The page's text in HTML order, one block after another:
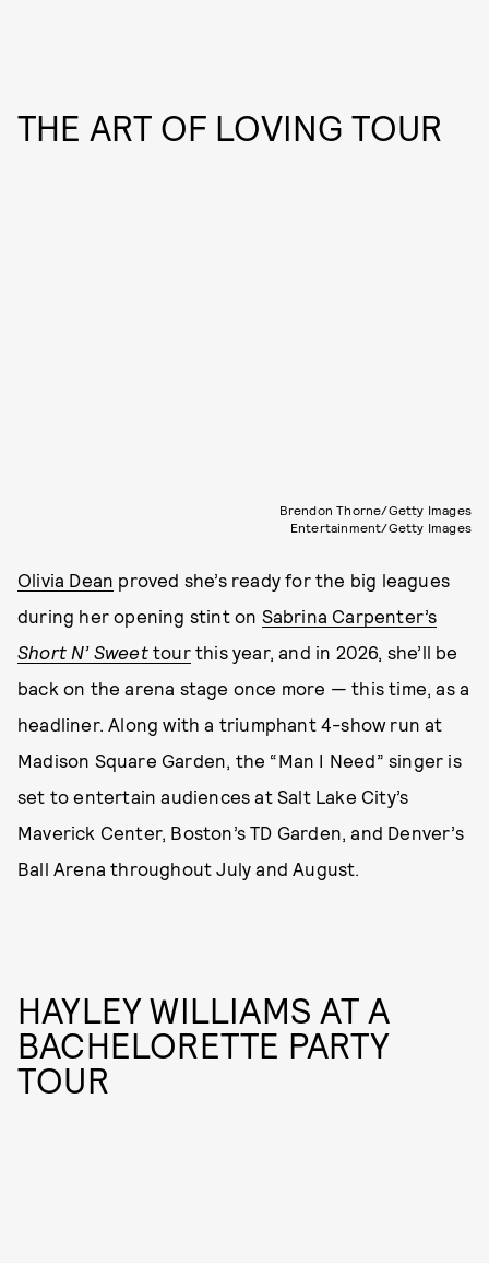
THE ART OF LOVING TOUR
Brendon Thorne/Getty Images
Entertainment/Getty Images
Olivia Dean proved she’s ready for the big leagues
during her opening stint on Sabrina Carpenter’s
Short N’ Sweettourthis year, and in 2026, she’ll be
back on the arena stage once more — this time, as a
headliner. Along with a triumphant 4-show run at
Madison Square Garden, the “Man I Need” singer is
set to entertain audiences at Salt Lake City’s
Maverick Center, Boston’s TD Garden, and Denver’s
Ball Arena throughout July and August.
HAYLEY WILLIAMS AT A
BACHELORETTE PARTY
TOUR